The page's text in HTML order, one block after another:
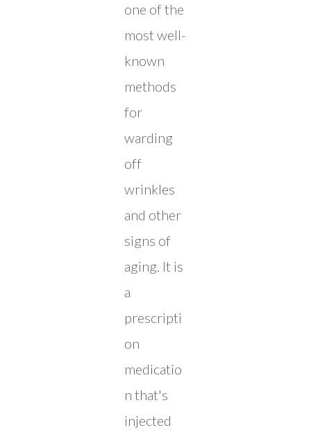
one of the
most well-
known
methods
for
warding
off
wrinkles
and other
signs of
aging. It is
a
prescripti
on
medicatio
n that's
injected